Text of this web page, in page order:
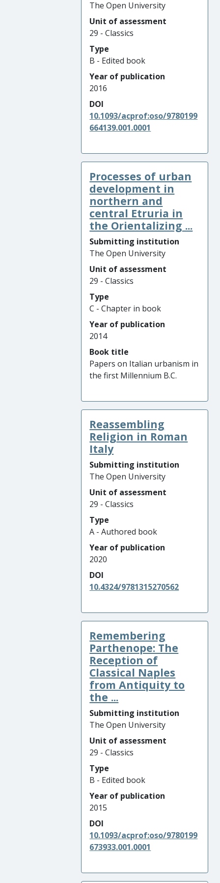
The Open University
Unit of assessment
29 - Classics
Type
B - Edited book
Year of publication
2016
DOI
10.1093/acprof:oso/9780199
664139.001.0001
Processes of urban
development in
northern and
central Etruria in
the Orientalizing ...
Submitting institution
The Open University
Unit of assessment
29 - Classics
Type
C - Chapter in book
Year of publication
2014
Book title
Papers on Italian urbanism in
the first Millennium B.C.
Reassembling
Religion in Roman
Italy
Submitting institution
The Open University
Unit of assessment
29 - Classics
Type
A - Authored book
Year of publication
2020
DOI
10.4324/9781315270562
Remembering
Parthenope: The
Reception of
Classical Naples
from Antiquity to
the ...
Submitting institution
The Open University
Unit of assessment
29 - Classics
Type
B - Edited book
Year of publication
2015
DOI
10.1093/acprof:oso/9780199
673933.001.0001